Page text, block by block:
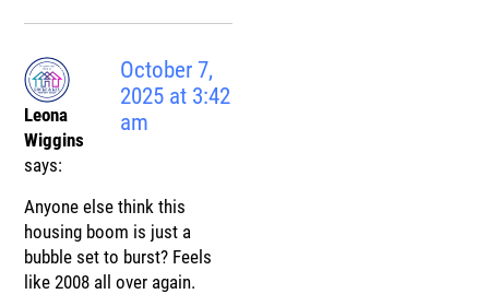
Leona
Wiggins
says:
October 7,
2025 at 3:42
am
Anyone else think this
housing boom is just a
bubble set to burst? Feels
like 2008 all over again.